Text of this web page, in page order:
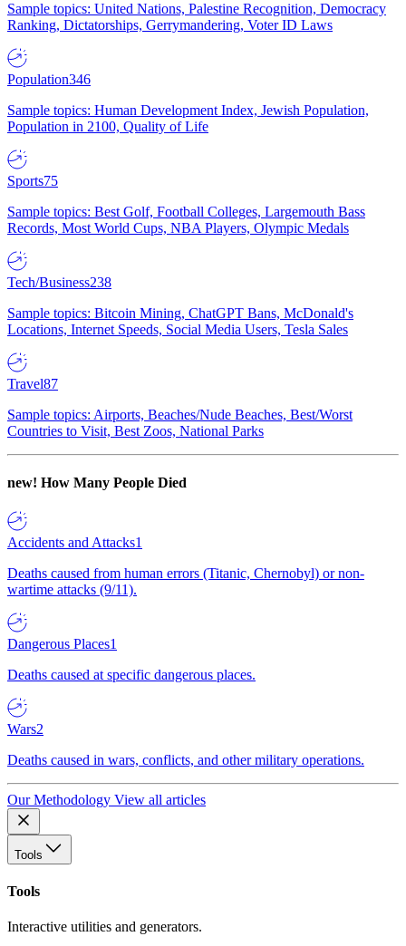
Sample topics: United Nations, Palestine Recognition, Democracy
Ranking, Dictatorships, Gerrymandering, Voter ID Laws
Population346
Sample topics: Human Development Index, Jewish Population,
Population in 2100, Quality of Life
Sports75
Sample topics: Best Golf, Football Colleges, Largemouth Bass
Records, Most World Cups, NBA Players, Olympic Medals
Tech/Business238
Sample topics: Bitcoin Mining, ChatGPT Bans, McDonald's
Locations, Internet Speeds, Social Media Users, Tesla Sales
Travel87
Sample topics: Airports, Beaches/Nude Beaches, Best/Worst
Countries to Visit, Best Zoos, National Parks
new! How Many People Died
Accidents and Attacks1
Deaths caused from human errors (Titanic, Chernobyl) or non-
wartime attacks (9/11).
Dangerous Places1
Deaths caused at specific dangerous places.
Wars2
Deaths caused in wars, conflicts, and other military operations.
Our Methodology View all articles
Tools
Tools
Interactive utilities and generators.